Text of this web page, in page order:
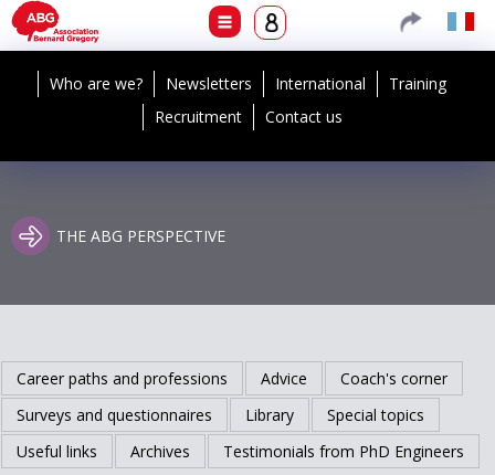
Who are we? Newsletters International
Training
Recruitment
Contact us
THE ABG PERSPECTIVE
Career paths and professions Advice
Coach's corner
Surveys and questionnaires
Library
Special topics
Useful links
Archives Testimonials from PhD Engineers